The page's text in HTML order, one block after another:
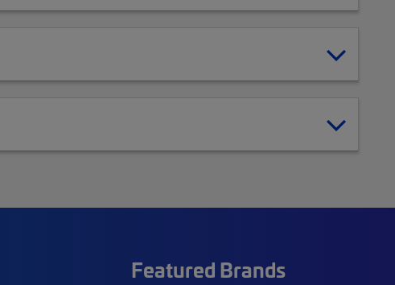
Featured Brands